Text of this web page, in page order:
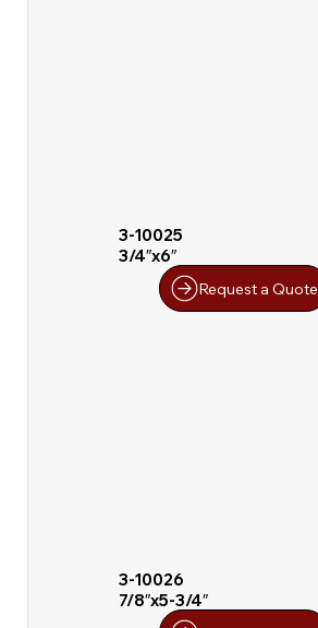
3-10025
3/4″x6″
Request a Quote
3-10026
7/8″x5-3/4″